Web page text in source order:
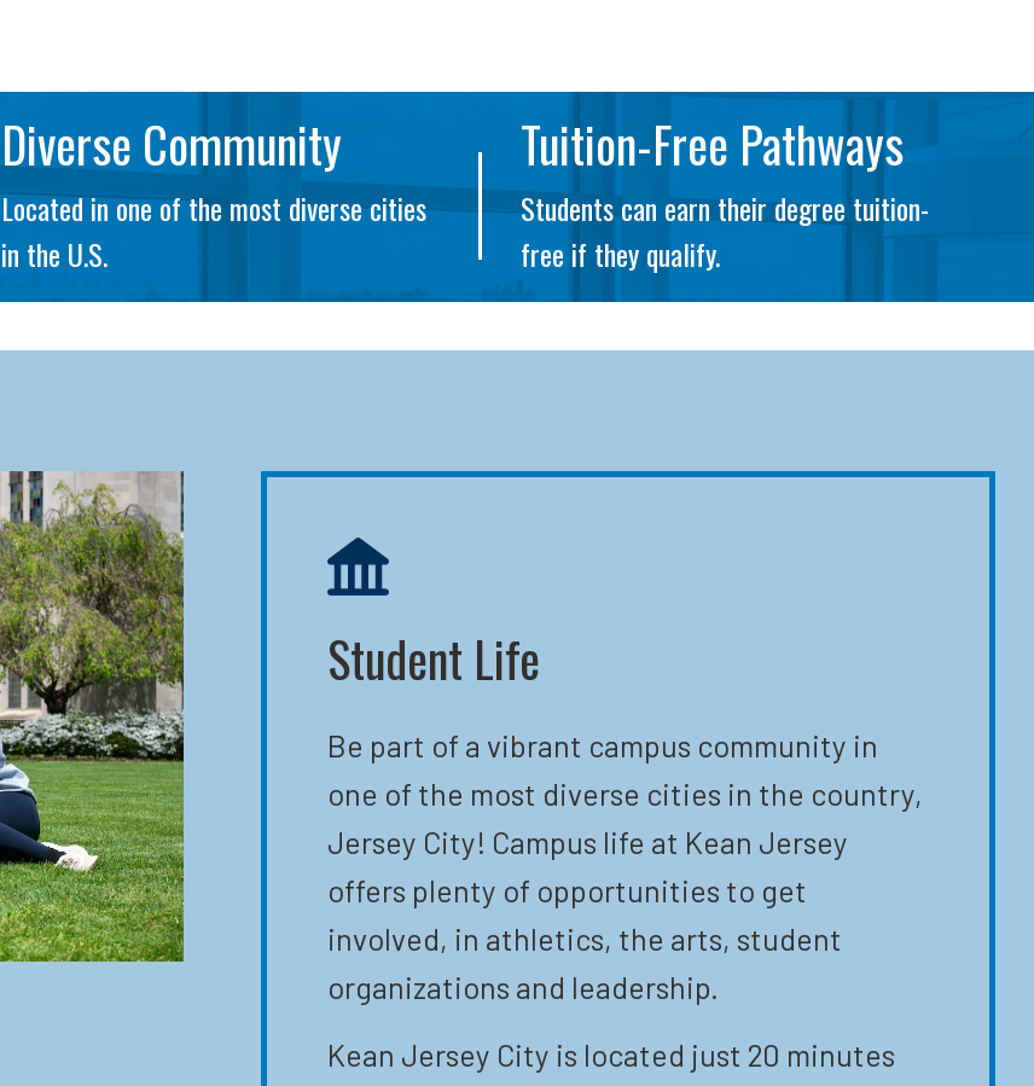
Diverse Community
Located in one of the most diverse cities
in the U.S.
Tuition-Free Pathways
Students can earn their degree tuition-
free if they qualify.
Student Life
Be part of a vibrant campus community in
one of the most diverse cities in the country,
Jersey City! Campus life at Kean Jersey
offers plenty of opportunities to get
involved, in athletics, the arts, student
organizations and leadership.
Kean Jersey City is located just 20 minutes